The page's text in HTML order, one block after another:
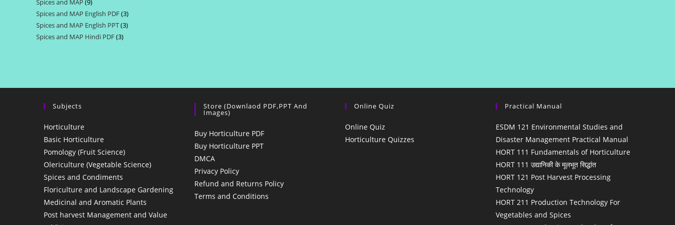
Spices and MAP 99
products
Spices and MAP English PDF 33
products
Spices and MAP English PPT 33
Spices and MAP Hindi PDF 33
Subjects
Horticulture
Basic Horticulture
Pomology (Fruit Science)
Olericulture (Vegetable Science)
Spices and Condiments
Floriculture and Landscape Gardening
Medicinal and Aromatic Plants
Post harvest Management and Value
Store (Downlaod PDF,PPT And
Images)
Buy Horticulture PDF
Buy Horticulture PPT
DMCA
Privacy Policy
Refund and Returns Policy
Terms and Conditions
Online Quiz
Online Quiz
Horticulture Quizzes
Practical Manual
ESDM 121 Environmental Studies and
Disaster Management Practical Manual
HORT 111 Fundamentals of Horticulture
HORT 111 उद्यानिकी के मूलभूत सिद्धांत
HORT 121 Post Harvest Processing
Technology
HORT 211 Production Technology For
Vegetables and Spices